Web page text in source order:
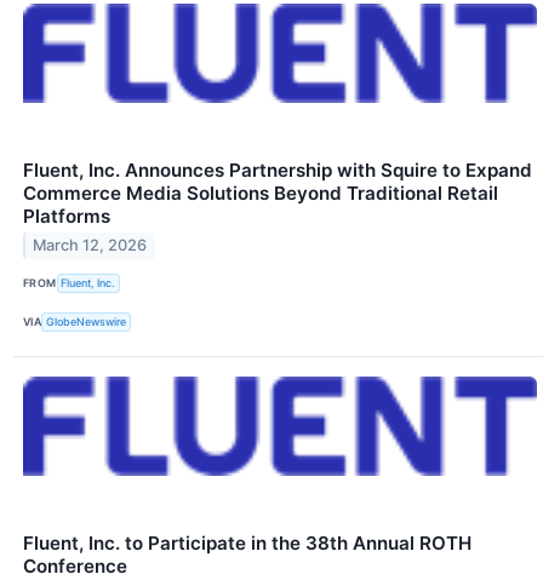
Fluent, Inc. Announces Partnership with Squire to Expand
Commerce Media Solutions Beyond Traditional Retail
Platforms
March 12, 2026
FROM Fluent, Inc.
VIA GlobeNewswire
Fluent, Inc. to Participate in the 38th Annual ROTH
Conference